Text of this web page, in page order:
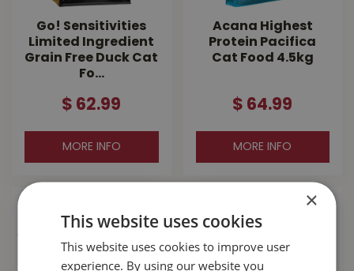
Go! Sensitivities
Limited Ingredient
Grain Free Duck Cat
Fo…
$ 62.99
MORE INFO
Acana Highest
Protein Pacifica
Cat Food 4.5kg
$ 64.99
MORE INFO
×
This website uses cookies
This website uses cookies to improve user
experience. By using our website you